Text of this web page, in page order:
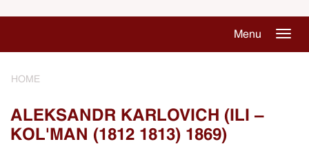
Menu
HOME
ALEKSANDR KARLOVICH (ILI –
KOL'MAN (1812 1813) 1869)